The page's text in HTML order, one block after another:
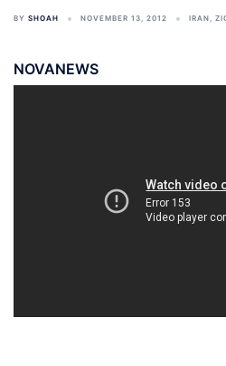
BY SHOAH NOVEMBER 13, 2012 IRAN,
NOVANEWS